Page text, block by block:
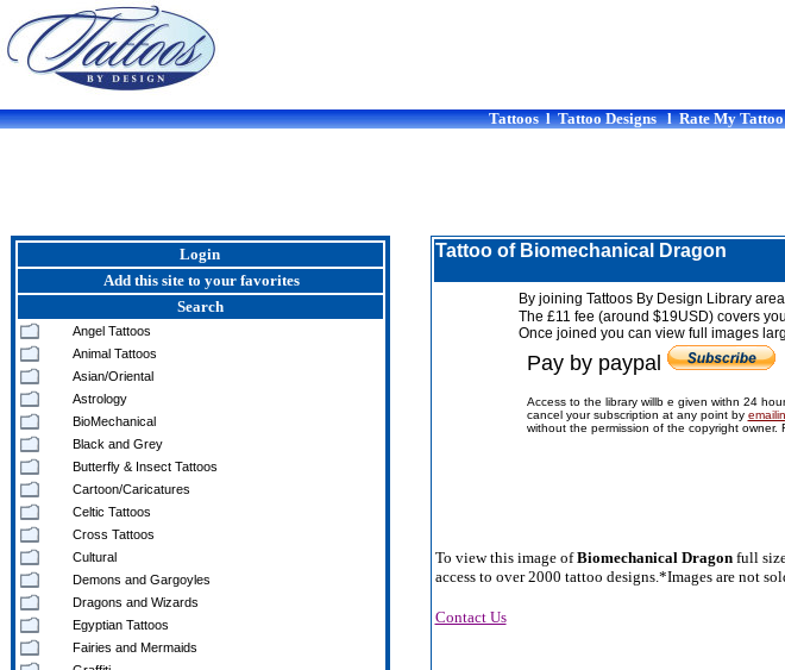
TattooslTattoo Designs lRate My Tattoo
Login
Add this site to your favorites
Search
Angel Tattoos
Animal Tattoos
Asian/Oriental
Astrology
BioMechanical
Black and Grey
Butterfly & Insect Tattoos
Cartoon/Caricatures
Celtic Tattoos
Cross Tattoos
Cultural
Demons and Gargoyles
Dragons and Wizards
Egyptian Tattoos
Fairies and Mermaids
Tattoo of Biomechanical Dragon
By joining Tattoos By Design Library
The £11 fee (around $19USD) covers you
Once joined you can view full images
Pay by paypal
Access to the library willb e given withn 24
cancel your subscription at any point by
without the permission of the copyright owner.
To view this image ofBiomechanical Dragonfull
access to over 2000 tattoo designs.*Images are not
Contact Us